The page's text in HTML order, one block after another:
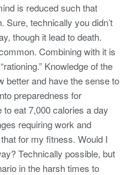
is reduced such that
technically you didn’t
though it lead to death.
Combining with it is
Knowledge of the
better and have the sense to
preparedness for
to eat 7,000 calories a day
requiring work and
for my fitness. Would I
Technically possible, but
in the harsh times to